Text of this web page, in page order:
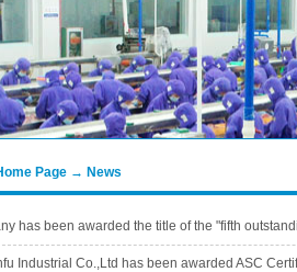
Page → News
has been awarded the title of the "fifth
been awarded the title the "fifth outstanding
Industrial Co.,Ltd has been awarded ASC